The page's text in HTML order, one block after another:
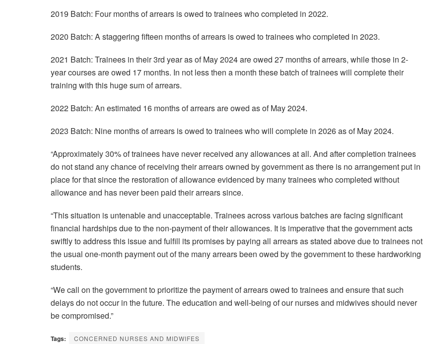
2019 Batch: Four months of arrears is owed to trainees who completed in 2022.
2020 Batch: A staggering fifteen months of arrears is owed to trainees who completed in 2023.
2021 Batch: Trainees in their 3rd year as of May 2024 are owed 27 months of arrears, while those in 2-
year courses are owed 17 months. In not less then a month these batch of trainees will complete their
training with this huge sum of arrears.
2022 Batch: An estimated 16 months of arrears are owed as of May 2024.
2023 Batch: Nine months of arrears is owed to trainees who will complete in 2026 as of May 2024.
“Approximately 30% of trainees have never received any allowances at all. And after completion trainees
do not stand any chance of receiving their arrears owned by government as there is no arrangement put in
place for that since the restoration of allowance evidenced by many trainees who completed without
allowance and has never been paid their arrears since.
“This situation is untenable and unacceptable. Trainees across various batches are facing significant
financial hardships due to the non-payment of their allowances. It is imperative that the government acts
swiftly to address this issue and fulfill its promises by paying all arrears as stated above due to trainees not
the usual one-month payment out of the many arrears been owed by the government to these hardworking
students.
“We call on the government to prioritize the payment of arrears owed to trainees and ensure that such
delays do not occur in the future. The education and well-being of our nurses and midwives should never
be compromised.”
Tags: CONCERNED NURSES AND MIDWIFES